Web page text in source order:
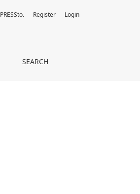
SEARCH
PRESSto. Register Login